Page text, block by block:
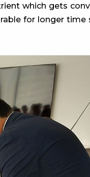
which gets
for longer time